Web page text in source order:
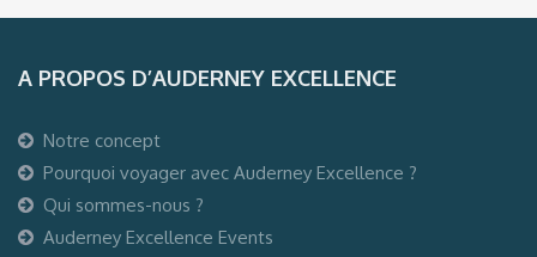
A PROPOS D’AUDERNEY EXCELLENCE
Notre concept
Pourquoi voyager avec Auderney Excellence ?
Qui sommes-nous ?
Auderney Excellence Events